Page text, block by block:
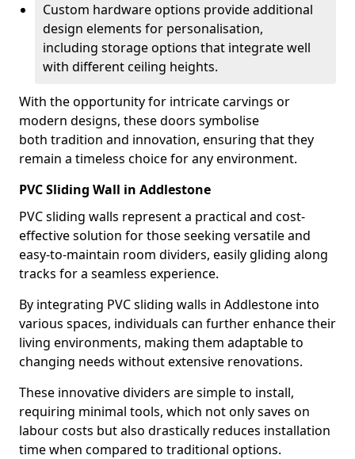
Custom hardware options provide additional
design elements for personalisation,
including storage options that integrate well
with different ceiling heights.
With the opportunity for intricate carvings or
modern designs, these doors symbolise
both tradition and innovation, ensuring that they
remain a timeless choice for any environment.
PVC Sliding Wall in Addlestone
PVC sliding walls represent a practical and cost-
effective solution for those seeking versatile and
easy-to-maintain room dividers, easily gliding along
tracks for a seamless experience.
By integrating PVC sliding walls in Addlestone into
various spaces, individuals can further enhance their
living environments, making them adaptable to
changing needs without extensive renovations.
These innovative dividers are simple to install,
requiring minimal tools, which not only saves on
labour costs but also drastically reduces installation
time when compared to traditional options.